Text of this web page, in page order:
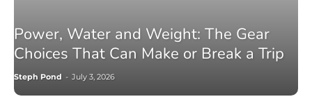
Power, Water and Weight: The Gear
Choices That Can Make or Break a Trip
Steph Pond - July 3, 2026